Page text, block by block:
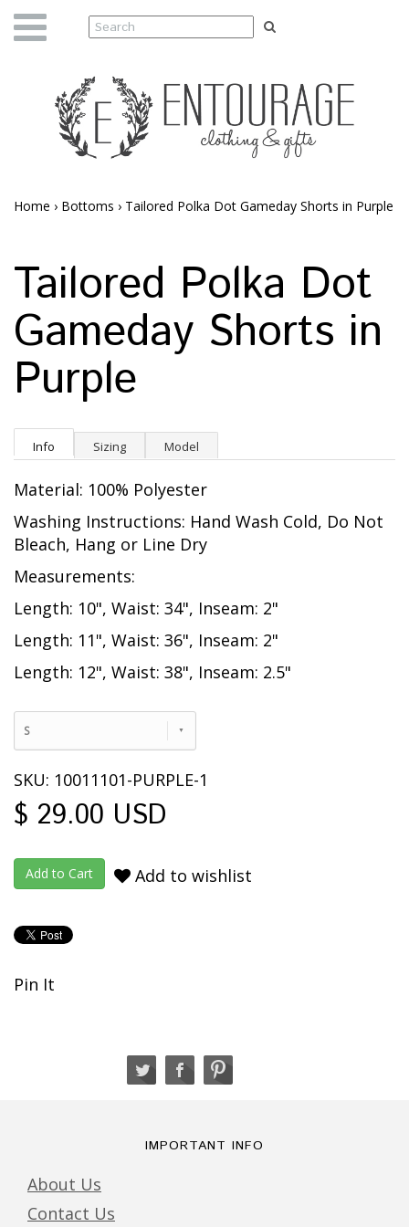
Home › Bottoms › Tailored Polka Dot Gameday Shorts in Purple
Tailored Polka Dot
Gameday Shorts in
Purple
Info Sizing Model
Material: 100% Polyester
Washing Instructions: Hand Wash Cold, Do Not
Bleach, Hang or Line Dry
Measurements:
Length: 10", Waist: 34", Inseam: 2"
Length: 11", Waist: 36", Inseam: 2"
Length: 12", Waist: 38", Inseam: 2.5"
S
SKU: 10011101-PURPLE-1
$ 29.00 USD
Add to wishlist
Pin It
IMPORTANT INFO
About Us
Contact Us